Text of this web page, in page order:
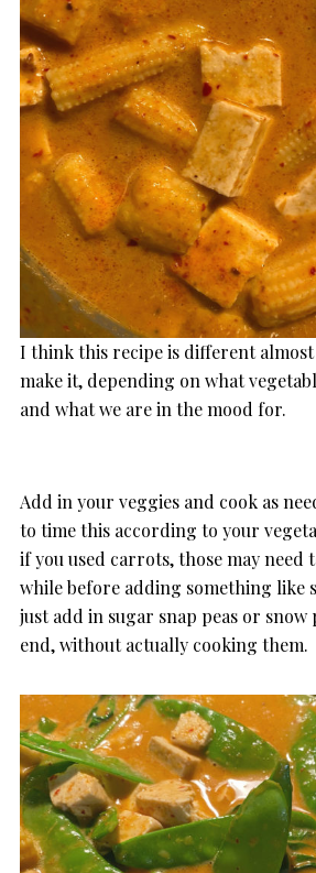
I think this recipe is different almost
make it, depending on what
and what we are in the mood for.
Add in your veggies and cook as
to time this according to your
if you used carrots, those may need
while before adding something like
just add in sugar snap peas or
end, without actually cooking them.